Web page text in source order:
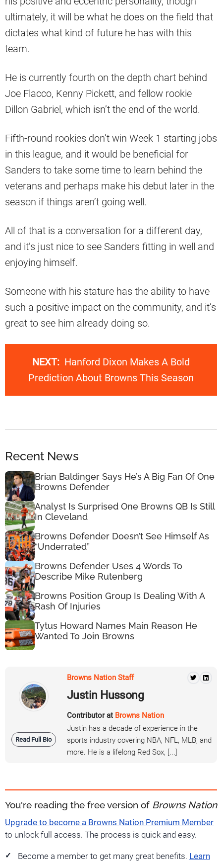
ultimately, it will be what he does on the field that
dictates what kind of future he has with this
team.
He is currently fourth on the depth chart behind
Joe Flacco, Kenny Pickett, and fellow rookie
Dillon Gabriel, which isn’t the end of the world.
Fifth-round rookies don’t win Week 1 starting jobs
in this league, and it would be beneficial for
Sanders to take some time to learn behind the
veterans and perhaps make his debut later in the
season if things aren’t going well.
All of that is a conversation for a different day,
and it’s just nice to see Sanders fitting in well and
enjoying himself.
Someone with his stature has the ability to have
such a positive impact on the community, and it’s
great to see him already doing so.
NEXT: Hanford Dixon Makes A Bold
Prediction About Browns This Season
Recent News
Brian Baldinger Says He’s A Big Fan Of One
Browns Defender
Analyst Is Surprised One Browns QB Is Still
In Cleveland
Browns Defender Doesn’t See Himself As
“Underrated”
Browns Defender Uses 4 Words To
Describe Mike Rutenberg
Browns Position Group Is Dealing With A
Rash Of Injuries
Tytus Howard Names Main Reason He
Wanted To Join Browns
Read Full Bio
Browns Nation Staff
Justin Hussong
Contributor at Browns Nation
Justin has a decade of experience in the
sports industry covering NBA, NFL, MLB, and
more. He is a lifelong Red Sox, [...]
You're reading the free version of Browns Nation
Upgrade to become a Browns Nation Premium Member
to unlock full access. The process is quick and easy.
Become a member to get many great benefits. Learn